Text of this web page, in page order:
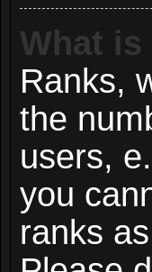
What
Ranks,
the
users,
you
ranks